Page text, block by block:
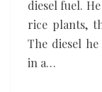
fuel
diesel fuel.
rice plants,
The diesel
in a…